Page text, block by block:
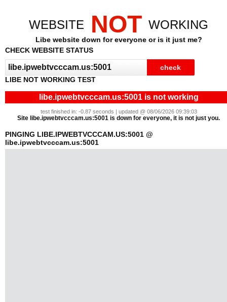
WEBSITE NOT WORKING
Libe website down for everyone or is it just me?
CHECK WEBSITE STATUS
LIBE NOT WORKING TEST
libe.ipwebtvcccam.us:5001 is not working
test finished in: -0.87 seconds | updated @ 08/06/2026 09:39:03
Site libe.ipwebtvcccam.us:5001 is down for everyone, it is not just you.
PINGING LIBE.IPWEBTVCCCAM.US:5001 @
libe.ipwebtvcccam.us:5001